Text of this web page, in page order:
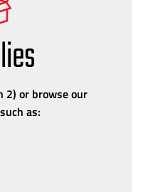
2) or browse our
as: